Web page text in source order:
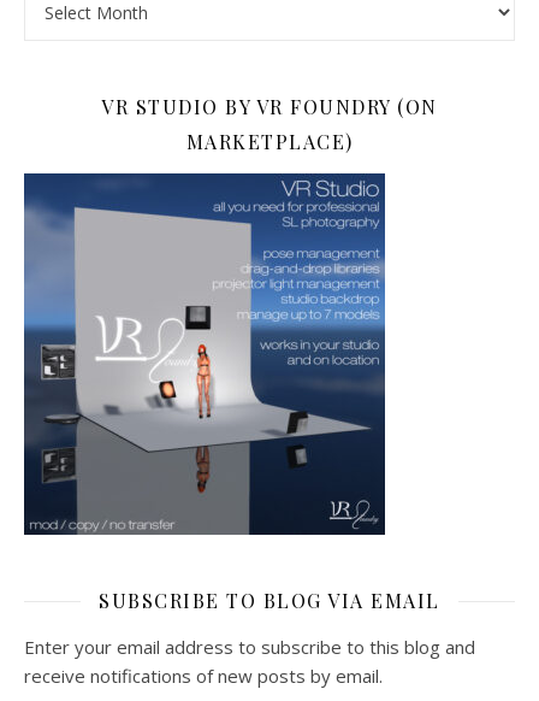
VR STUDIO BY VR FOUNDRY (ON
MARKETPLACE)
SUBSCRIBE TO BLOG VIA EMAIL
Enter your email address to subscribe to this blog and
receive notifications of new posts by email.